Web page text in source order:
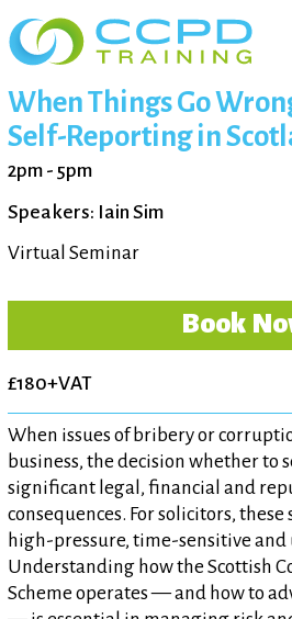
When Things Go
Self-Reporting in
2pm - 5pm
Speakers: Iain Sim
Virtual Seminar
Book
£180+VAT
When issues of bribery or
business, the decision whether to
significant legal, financial and
consequences. For solicitors,
high-pressure, time-sensitive
Understanding how the Scottish
Scheme operates — and how to